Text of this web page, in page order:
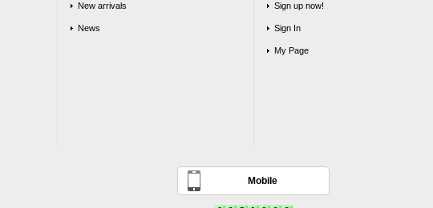
New arrivals
News
Sign up now!
Sign In
My Page
Mobile